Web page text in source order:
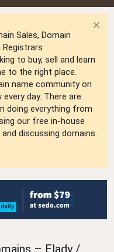
Sales, Domain
Registrars
to buy, sell and learn
to the right place.
name community on
day. There are
doing everything from
our free in-house
discussing domains.
– Elady /